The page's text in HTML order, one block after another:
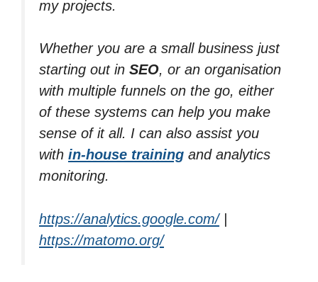
my projects.
Whether you are a small business just
starting out in SEO, or an organisation
with multiple funnels on the go, either
of these systems can help you make
sense of it all. I can also assist you
with in-house training and analytics
monitoring.
https://analytics.google.com/|
https://matomo.org/